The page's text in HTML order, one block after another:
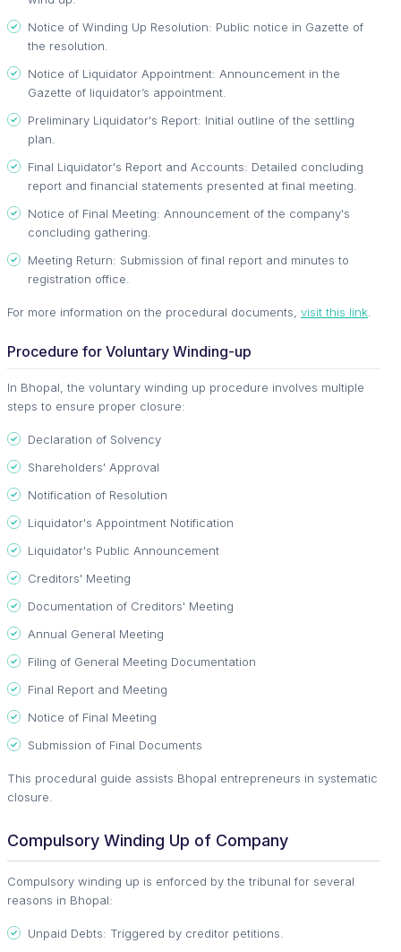
Notice of Winding Up Resolution: Public notice in Gazette of
the resolution.
Notice of Liquidator Appointment: Announcement in the
Gazette of liquidator’s appointment.
Preliminary Liquidator's Report: Initial outline of the settling
plan.
Final Liquidator's Report and Accounts: Detailed concluding
report and financial statements presented at final meeting.
Notice of Final Meeting: Announcement of the company's
concluding gathering.
Meeting Return: Submission of final report and minutes to
registration office.
For more information on the procedural documents, visit this link
Procedure for Voluntary Winding-up
In Bhopal, the voluntary winding up procedure involves multiple
steps to ensure proper closure:
Declaration of Solvency
Shareholders' Approval
Notification of Resolution
Liquidator's Appointment Notification
Liquidator's Public Announcement
Creditors' Meeting
Documentation of Creditors' Meeting
Annual General Meeting
Filing of General Meeting Documentation
Final Report and Meeting
Notice of Final Meeting
Submission of Final Documents
This procedural guide assists Bhopal entrepreneurs in systematic
closure.
Compulsory Winding Up of Company
Compulsory winding up is enforced by the tribunal for several
reasons in Bhopal:
Unpaid Debts: Triggered by creditor petitions.